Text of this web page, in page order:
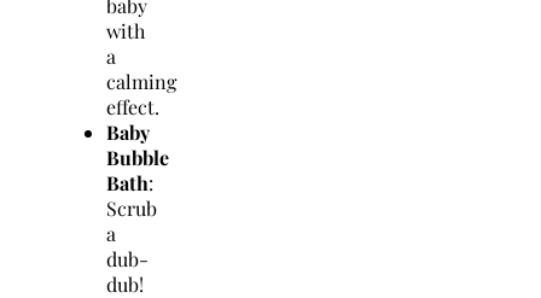
baby
with
a
calming
effect.
Baby
Bubble
Bath:
Scrub
a
dub-
dub!